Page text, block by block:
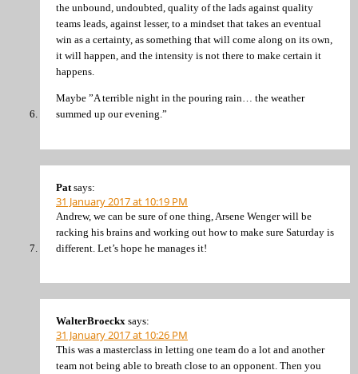
the unbound, undoubted, quality of the lads against quality
teams leads, against lesser, to a mindset that takes an eventual
win as a certainty, as something that will come along on its own,
it will happen, and the intensity is not there to make certain it
happens.
Maybe ”A terrible night in the pouring rain… the weather
summed up our evening.”
Pat says:
31 January 2017 at 10:19 PM
Andrew, we can be sure of one thing, Arsene Wenger will be
racking his brains and working out how to make sure Saturday is
different. Let’s hope he manages it!
WalterBroeckx says:
31 January 2017 at 10:26 PM
This was a masterclass in letting one team do a lot and another
team not being able to breath close to an opponent. Then you